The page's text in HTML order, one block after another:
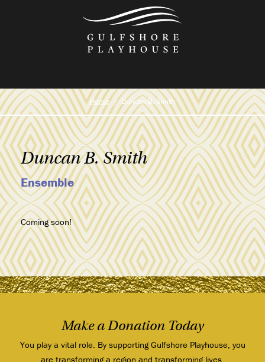
Home Duncan B. Smith
Duncan B. Smith
Ensemble
Coming soon!
Make a Donation Today
You play a vital role. By supporting Gulfshore Playhouse, you
are transforming a region and transforming lives.